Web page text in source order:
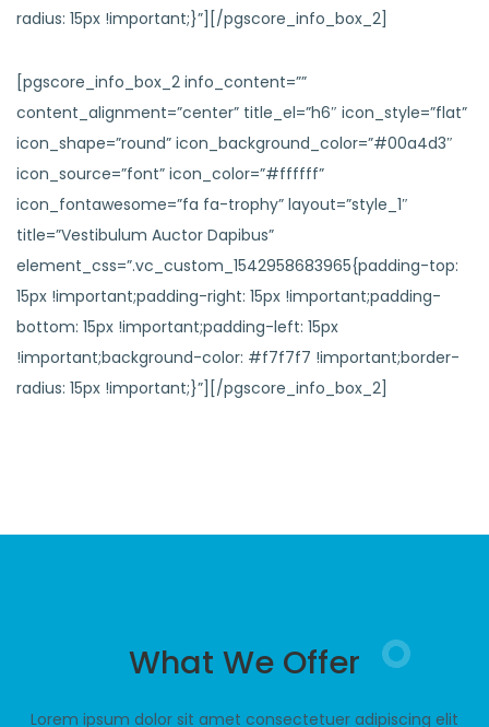
radius: 15px !important;}”][/pgscore_info_box_2]
[pgscore_info_box_2 info_content=””
content_alignment=”center” title_el=”h6″ icon_style=”flat”
icon_shape=”round” icon_background_color=”#00a4d3″
icon_source=”font” icon_color=”#ffffff”
icon_fontawesome=”fa fa-trophy” layout=”style_1″
title=”Vestibulum Auctor Dapibus”
element_css=”.vc_custom_1542958683965{padding-top:
15px !important;padding-right: 15px !important;padding-
bottom: 15px !important;padding-left: 15px
!important;background-color: #f7f7f7 !important;border-
radius: 15px !important;}”][/pgscore_info_box_2]
What We Offer
Lorem ipsum dolor sit amet consectetuer adipiscing elit